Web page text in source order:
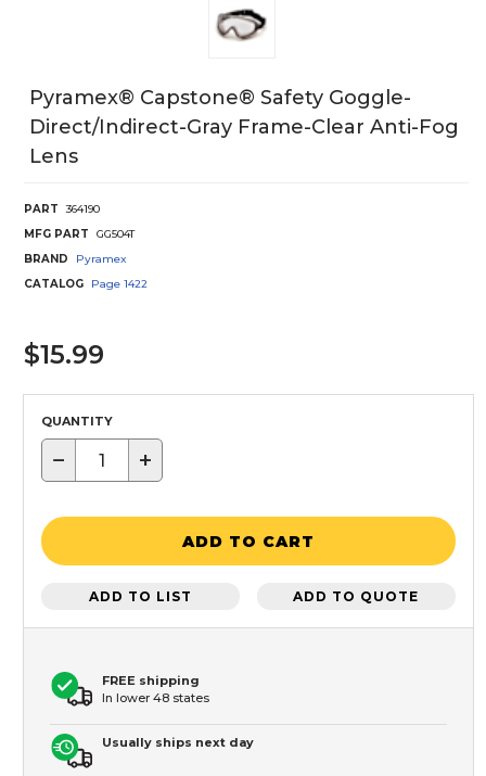
Pyramex® Capstone® Safety Goggle-
Direct/Indirect-Gray Frame-Clear Anti-Fog
Lens
PART
364190
MFG PART
GG504T
BRAND
Pyramex
CATALOG
Page 1422
$15.99
QUANTITY
− +
ADD TO CART
ADD TO LIST ADD TO QUOTE
FREE shipping
In lower 48 states
Usually ships next day